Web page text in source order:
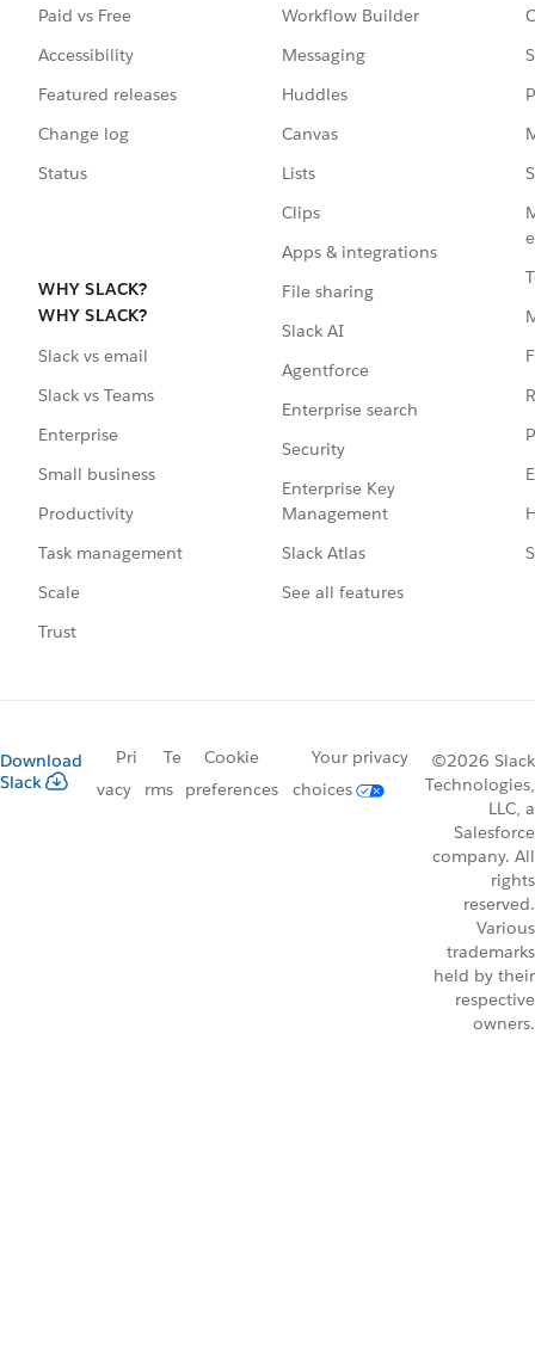
Paid vs Free
Accessibility
Featured releases
Change log
Status
WHY SLACK?
WHY SLACK?
Slack vs email
Slack vs Teams
Enterprise
Small business
Productivity
Task management
Scale
Trust
Workflow Builder
Messaging
Huddles
Canvas
Lists
Clips
Apps & integrations
File sharing
Slack AI
Agentforce
Enterprise search
Security
Enterprise Key
Management
Slack Atlas
See all features
Download
Slack
Pri
vacy
Te
rms
Cookie
preferences
Your privacy
choices
©2026 Slack
Technologies,
LLC, a
Salesforce
company. All
rights
reserved.
Various
trademarks
held by their
respective
owners.